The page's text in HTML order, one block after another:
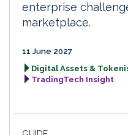
enterprise
marketplace.
11 June 2027
Digital Assets &
TradingTech Insight